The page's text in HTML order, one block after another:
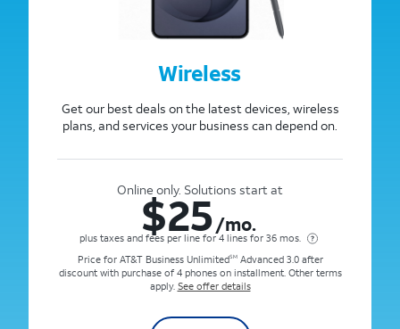
Wireless
Get our best deals on the latest devices, wireless
plans, and services your business can depend on.
Online only. Solutions start at
$25/mo.
plus taxes and fees per line for 4 lines for 36 mos.
Price for AT&T Business UnlimitedSMAdvanced 3.0 after
discount with purchase of 4 phones on installment. Other terms
apply. See offer details